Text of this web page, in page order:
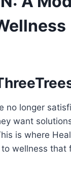
no longer
want
is where
wellness that